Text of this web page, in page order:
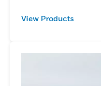
View Products